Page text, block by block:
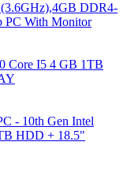
DDR4-
PC With Monitor
Core I5 4 GB 1TB
- 10th Gen Intel
HDD + 18.5"